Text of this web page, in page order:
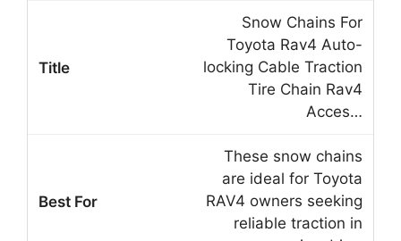
Snow Chains For
Toyota Rav4 Auto-
locking Cable Traction
Tire Chain Rav4
Acces…
These snow chains
are ideal for Toyota
RAV4 owners seeking
reliable traction in